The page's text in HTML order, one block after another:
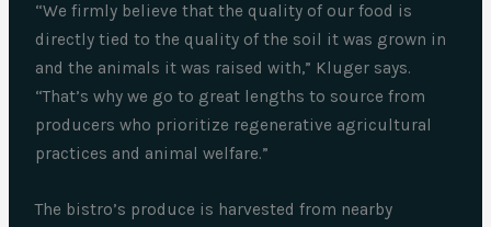
“We firmly believe that the quality of our food is
directly tied to the quality of the soil it was grown in
and the animals it was raised with,” Kluger says.
“That’s why we go to great lengths to source from
producers who prioritize regenerative agricultural
practices and animal welfare.”
The bistro’s produce is harvested from nearby